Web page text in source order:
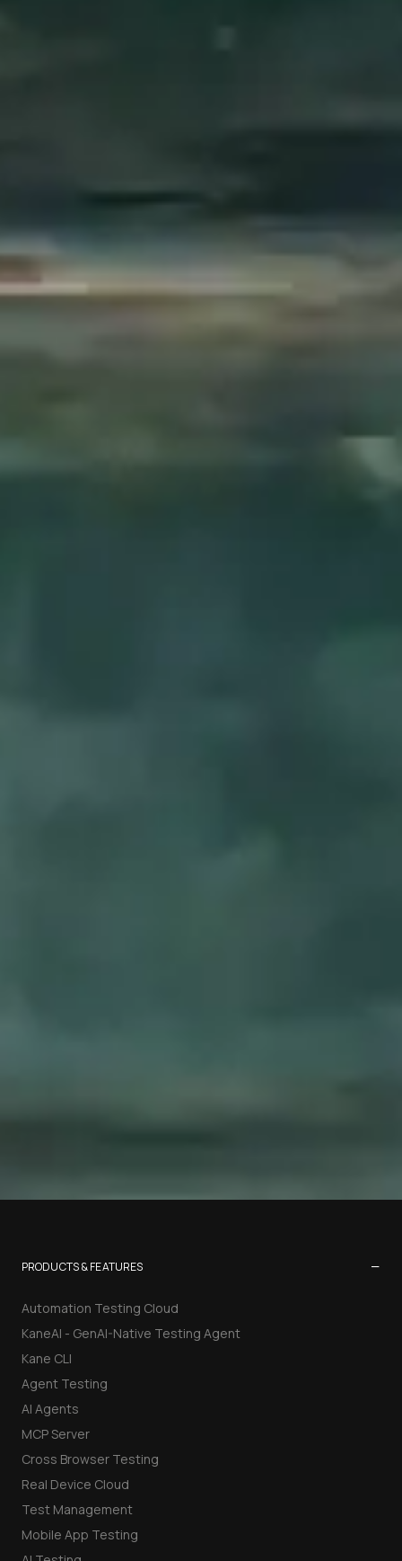
PRODUCTS & FEATURES −
Automation Testing Cloud
KaneAI - GenAI-Native Testing Agent
Kane CLI
Agent Testing
AI Agents
MCP Server
Cross Browser Testing
Real Device Cloud
Test Management
Mobile App Testing